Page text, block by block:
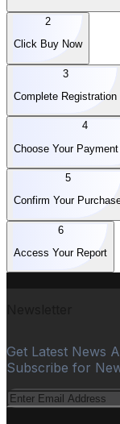
2
Click Buy Now
3
Complete Registration
4
Choose Your
5
Confirm Your
6
Access Your Report
Get Latest News
Subscribe for